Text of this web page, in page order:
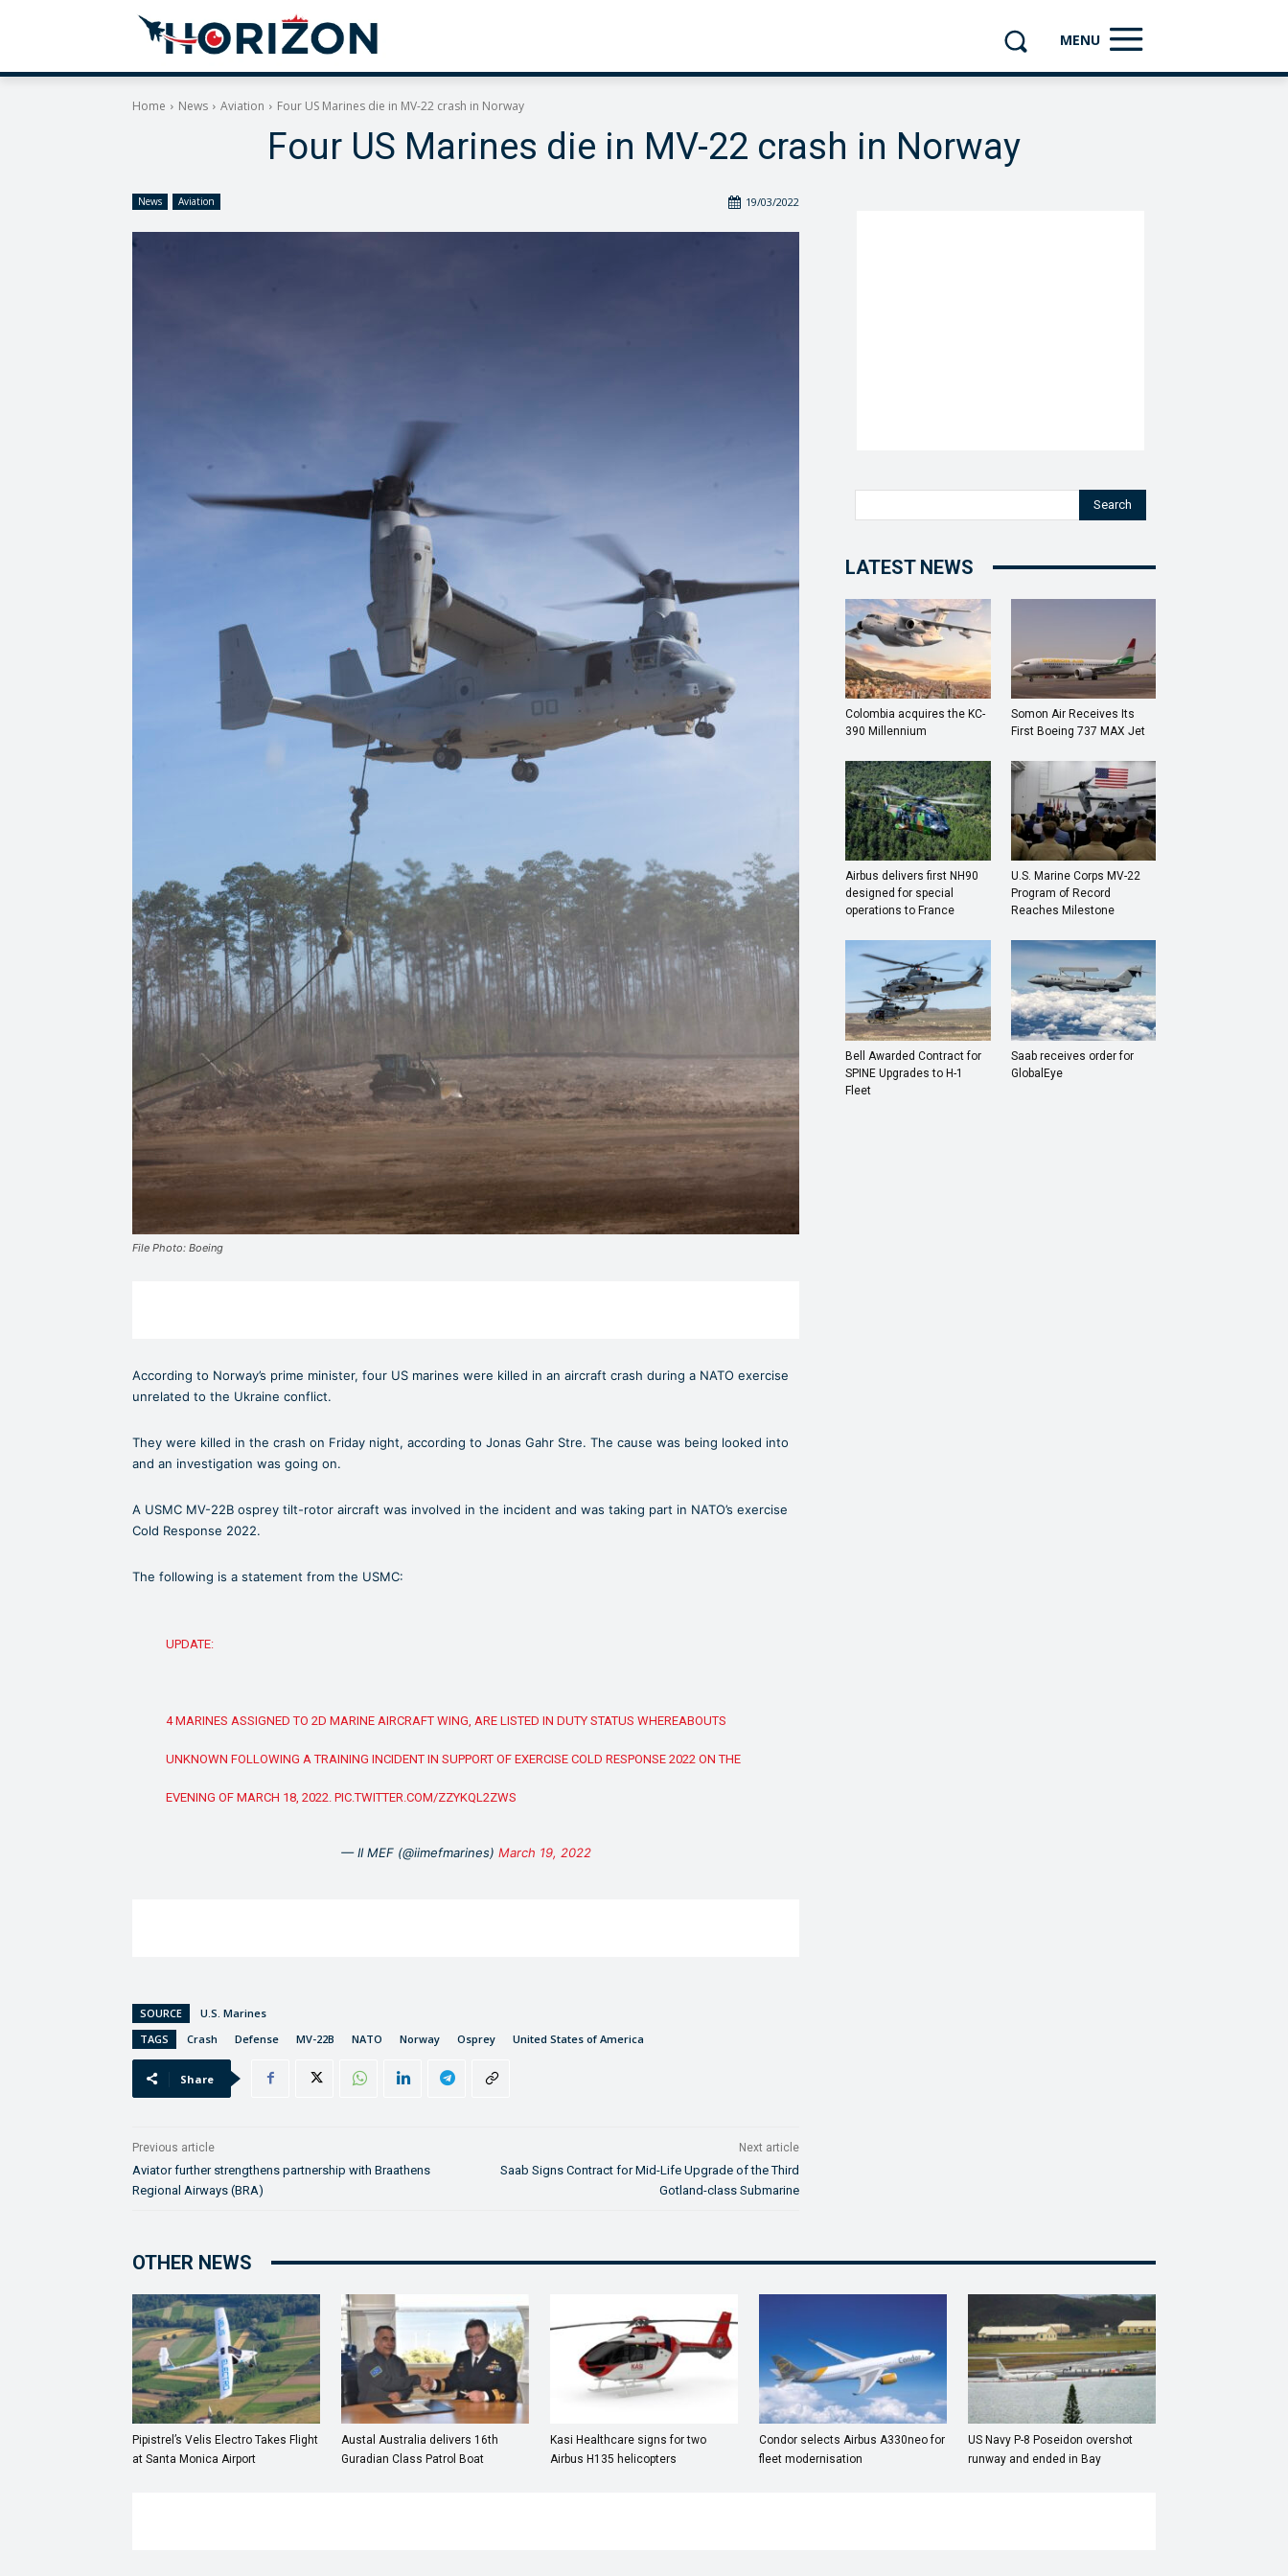
MENU
Home News Aviation Four US Marines die in MV-22 crash in Norway
Four US Marines die in MV-22 crash in Norway
News Aviation 19/03/2022
File Photo: Boeing
According to Norway’s prime minister, four US marines were killed in an aircraft crash during a NATO exercise
unrelated to the Ukraine conflict.
They were killed in the crash on Friday night, according to Jonas Gahr Stre. The cause was being looked into
and an investigation was going on.
A USMC MV-22B osprey tilt-rotor aircraft was involved in the incident and was taking part in NATO’s exercise
Cold Response 2022.
The following is a statement from the USMC:
UPDATE:
4 MARINES ASSIGNED TO 2D MARINE AIRCRAFT WING, ARE LISTED IN DUTY STATUS WHEREABOUTS
UNKNOWN FOLLOWING A TRAINING INCIDENT IN SUPPORT OF EXERCISE COLD RESPONSE 2022 ON THE
EVENING OF MARCH 18, 2022. PIC.TWITTER.COM/ZZYKQL2ZWS
— II MEF (@iimefmarines) March 19, 2022
SOURCE
U.S. Marines
TAGS
Crash Defense MV-22B NATO Norway Osprey United States of America
Share
Previous article
Aviator further strengthens partnership with Braathens
Regional Airways (BRA)
Next article
Saab Signs Contract for Mid-Life Upgrade of the Third
Gotland-class Submarine
Search
LATEST NEWS
Colombia acquires the KC-
390 Millennium
Somon Air Receives Its
First Boeing 737 MAX Jet
Airbus delivers first NH90
designed for special
operations to France
U.S. Marine Corps MV-22
Program of Record
Reaches Milestone
Bell Awarded Contract for
SPINE Upgrades to H-1
Fleet
Saab receives order for
GlobalEye
OTHER NEWS
Pipistrel’s Velis Electro Takes Flight
at Santa Monica Airport
Austal Australia delivers 16th
Guradian Class Patrol Boat
Kasi Healthcare signs for two
Airbus H135 helicopters
Condor selects Airbus A330neo for
fleet modernisation
US Navy P-8 Poseidon overshot
runway and ended in Bay